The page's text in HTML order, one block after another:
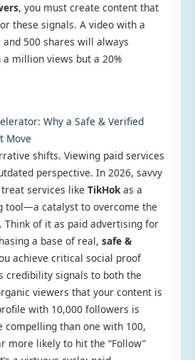
, you must create content that
these signals. A video with a
500 shares will always
million views but a 20%
Why a Safe & Verified
Move
shifts. Viewing paid services
perspective. In 2026, savvy
services like TikHokas a
tool—a catalyst to overcome the
of it as paid advertising for
a base of real, safe &
achieve critical social proof
credibility signals to both the
viewers that your content is
with 10,000 followers is
compelling than one with 100,
more likely to hit the “Follow”